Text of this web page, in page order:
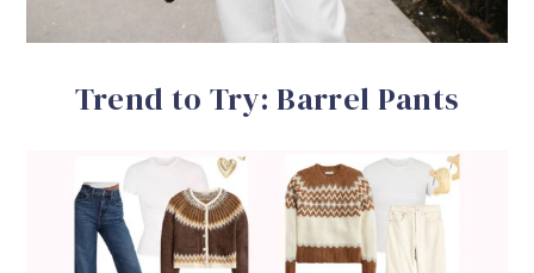
Trend to Try: Barrel Pants